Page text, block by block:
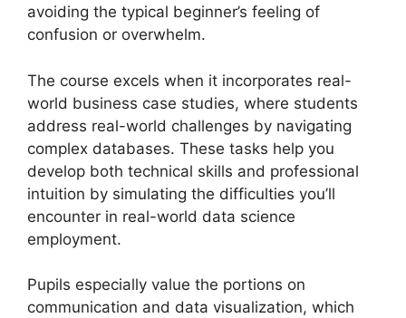
avoiding the typical beginner’s feeling of
confusion or overwhelm.
The course excels when it incorporates real-
world business case studies, where students
address real-world challenges by navigating
complex databases. These tasks help you
develop both technical skills and professional
intuition by simulating the difficulties you’ll
encounter in real-world data science
employment.
Pupils especially value the portions on
communication and data visualization, which